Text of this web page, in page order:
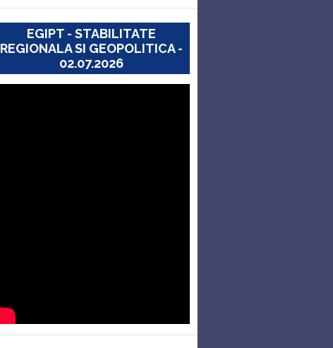
EGIPT - STABILITATE
REGIONALA SI GEOPOLITICA -
02.07.2026